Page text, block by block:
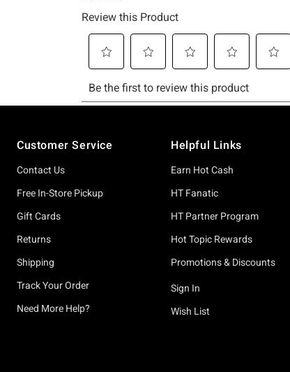
Customer Service
Contact Us
Free In-Store Pickup
Gift Cards
Returns
Shipping
Track Your Order
Need More Help?
Helpful Links
Earn Hot Cash
HT Fanatic
HT Partner Program
Hot Topic Rewards
Promotions & Discounts
Sign In
Wish List